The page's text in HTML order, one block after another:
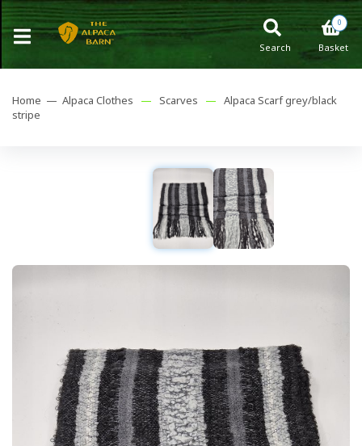
0
Basket
Search
Home — Alpaca Clothes — Scarves — Alpaca Scarf grey/black
stripe